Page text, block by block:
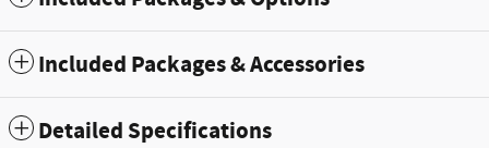
Included Packages & Accessories
Detailed Specifications